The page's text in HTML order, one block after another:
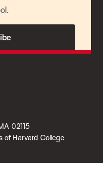
02115
of Harvard College